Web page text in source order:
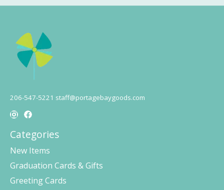
206-547-5221 staff@portagebaygoods.com
Categories
New Items
Graduation Cards & Gifts
Greeting Cards